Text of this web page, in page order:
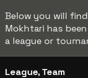
Below you will
Mokhtari has
a league or
League, Team